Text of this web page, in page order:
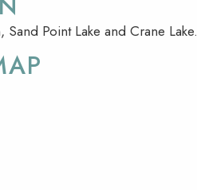
Sand Point Lake and Crane Lake.